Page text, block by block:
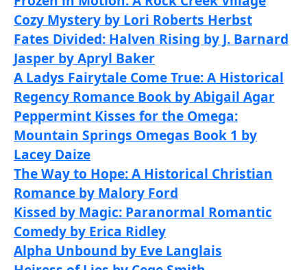
Cozy Mystery by Lori Roberts Herbst
Fates Divided: Halven Rising by J. Barnard
Jasper by Apryl Baker
A Ladys Fairytale Come True: A Historical
Regency Romance Book by Abigail Agar
Peppermint Kisses for the Omega:
Mountain Springs Omegas Book 1 by
Lacey Daize
The Way to Hope: A Historical Christian
Romance by Malory Ford
Kissed by Magic: Paranormal Romantic
Comedy by Erica Ridley
Alpha Unbound by Eve Langlais